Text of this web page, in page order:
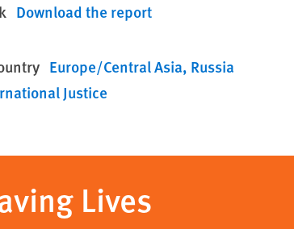
Download the report
Europe/Central Asia Russia
Justice
Lives